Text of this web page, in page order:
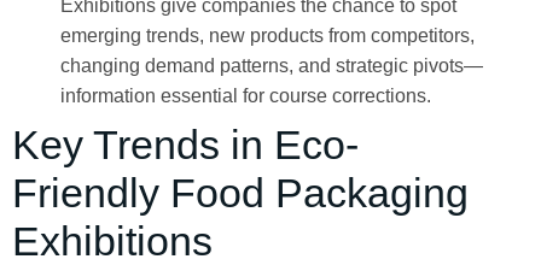
Exhibitions give companies the chance to spot
emerging trends, new products from competitors,
changing demand patterns, and strategic pivots—
information essential for course corrections.
Key Trends in Eco-
Friendly Food Packaging
Exhibitions